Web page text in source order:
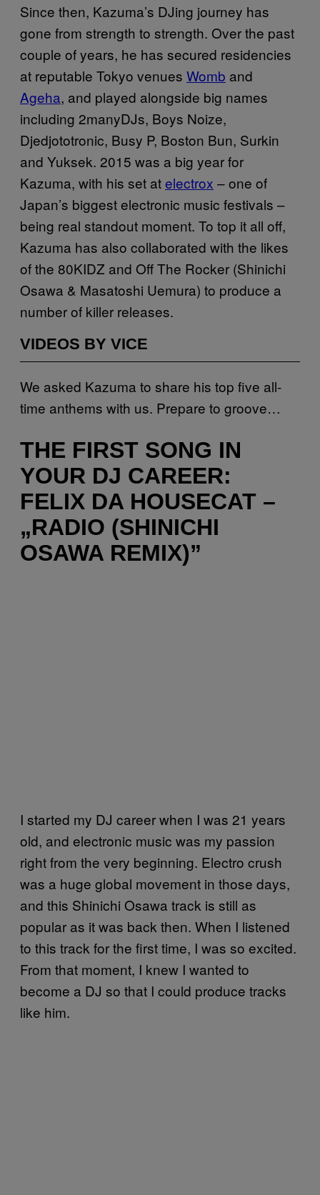
Since then, Kazuma’s DJing journey has
gone from strength to strength. Over the past
couple of years, he has secured residencies
at reputable Tokyo venues Womb and
Ageha, and played alongside big names
including 2manyDJs, Boys Noize,
Djedjototronic, Busy P, Boston Bun, Surkin
and Yuksek. 2015 was a big year for
Kazuma, with his set atelectrox – one of
Japan’s biggest electronic music festivals –
being real standout moment. To top it all off,
Kazuma has also collaborated with the likes
of the 80KIDZ and Off The Rocker (Shinichi
Osawa & Masatoshi Uemura) to produce a
number of killer releases.
VIDEOS BY VICE
We asked Kazuma to share his top five all-
time anthems with us. Prepare to groove…
THE FIRST SONG IN
YOUR DJ CAREER:
FELIX DA HOUSECAT –
„RADIO (SHINICHI
OSAWA REMIX)”
I started my DJ career when I was 21 years
old, and electronic music was my passion
right from the very beginning. Electro crush
was a huge global movement in those days,
and this Shinichi Osawa track is still as
popular as it was back then. When I listened
to this track for the first time, I was so excited.
From that moment, I knew I wanted to
become a DJ so that I could produce tracks
like him.